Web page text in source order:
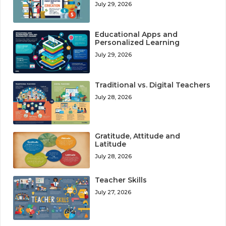
July 29, 2026
Educational Apps and
Personalized Learning
July 29, 2026
Traditional vs. Digital Teachers
July 28, 2026
Gratitude, Attitude and
Latitude
July 28, 2026
Teacher Skills
July 27, 2026